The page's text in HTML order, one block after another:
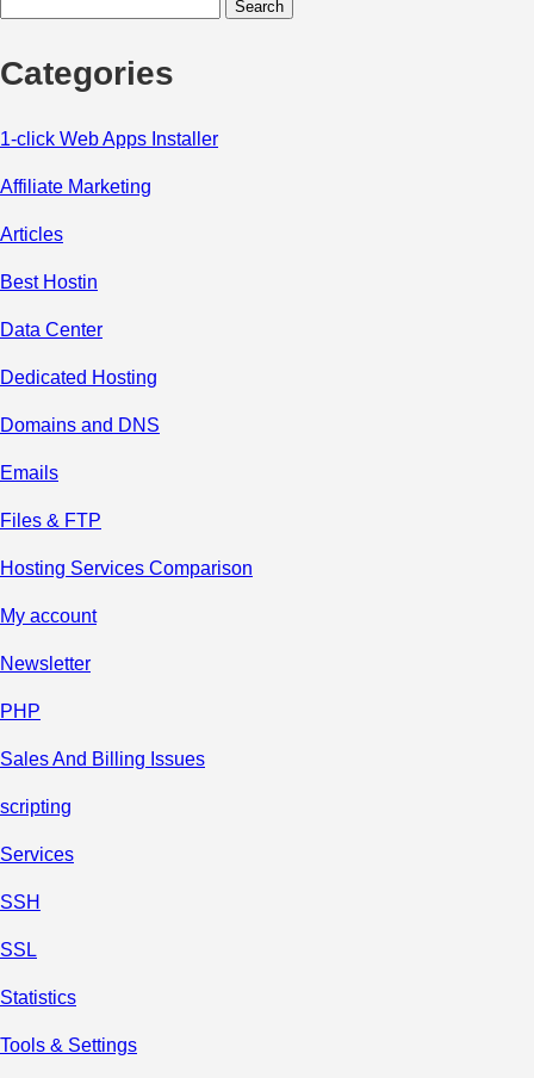
Categories
1-click Web Apps Installer
Affiliate Marketing
Articles
Best Hostin
Data Center
Dedicated Hosting
Domains and DNS
Emails
Files & FTP
Hosting Services Comparison
My account
Newsletter
PHP
Sales And Billing Issues
scripting
Services
SSH
SSL
Statistics
Tools & Settings